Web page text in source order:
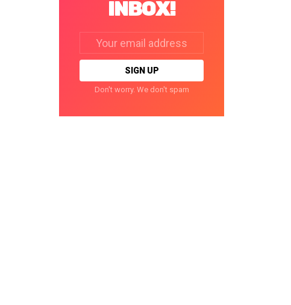
INBOX!
address:
Don't worry. We don't spam